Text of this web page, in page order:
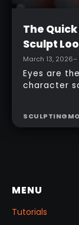
The
Sculpt
March 13, 2026–
Eyes are
character
shader
SCULPTING
MENU
Tutorials